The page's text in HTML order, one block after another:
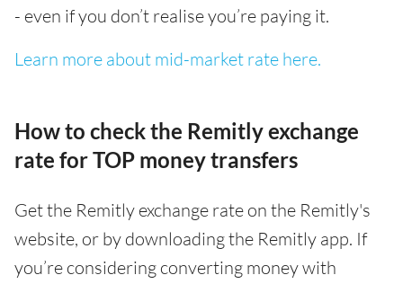
- even if you don’t realise you’re paying it.
Learn more about mid-market rate here.
How to check the Remitly exchange
rate for TOP money transfers
Get the Remitly exchange rate on the Remitly's
website, or by downloading the Remitly app. If
you’re considering converting money with